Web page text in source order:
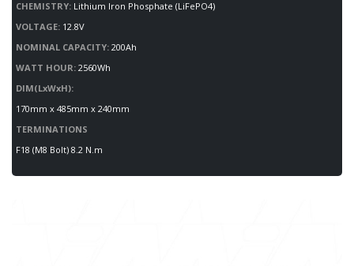
CHEMISTRY: Lithium Iron Phosphate (LiFePO4)
VOLTAGE: 12.8V
NOMINAL CAPACITY: 200Ah
WATT HOUR: 2560Wh
DIM(LxWxH):
170mm x 485mm x 240mm
TERMINATIONS
F18 (M8 Bolt) 8.2 N.m